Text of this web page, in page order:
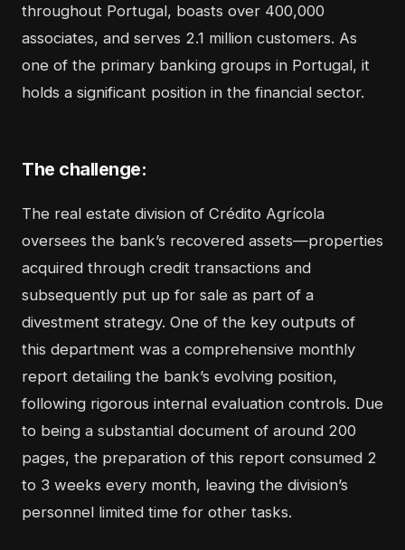
throughout Portugal, boasts over 400,000
associates, and serves 2.1 million customers. As
one of the primary banking groups in Portugal, it
holds a significant position in the financial sector.
The challenge:
The real estate division of Crédito Agrícola
oversees the bank’s recovered assets—properties
acquired through credit transactions and
subsequently put up for sale as part of a
divestment strategy. One of the key outputs of
this department was a comprehensive monthly
report detailing the bank’s evolving position,
following rigorous internal evaluation controls. Due
to being a substantial document of around 200
pages, the preparation of this report consumed 2
to 3 weeks every month, leaving the division’s
personnel limited time for other tasks.